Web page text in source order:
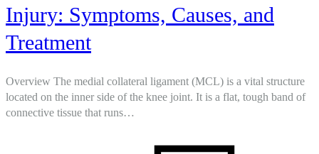
Injury: Symptoms, Causes, and
Treatment
Overview The medial collateral ligament (MCL) is a vital structure
located on the inner side of the knee joint. It is a flat, tough band of
connective tissue that runs…